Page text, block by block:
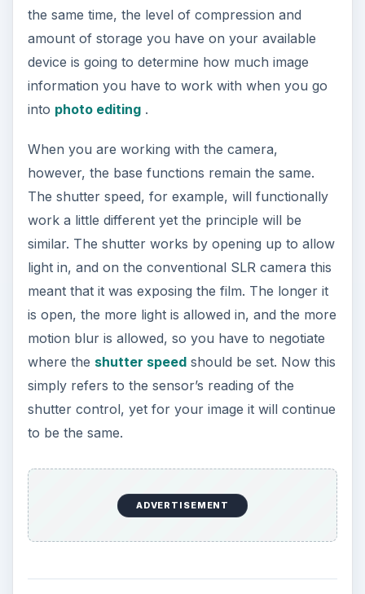
the same time, the level of compression and
amount of storage you have on your available
device is going to determine how much image
information you have to work with when you go
into photo editing.
When you are working with the camera,
however, the base functions remain the same.
The shutter speed, for example, will functionally
work a little different yet the principle will be
similar. The shutter works by opening up to allow
light in, and on the conventional SLR camera this
meant that it was exposing the film. The longer it
is open, the more light is allowed in, and the more
motion blur is allowed, so you have to negotiate
where the shutter speedshould be set. Now this
simply refers to the sensor’s reading of the
shutter control, yet for your image it will continue
to be the same.
ADVERTISEMENT